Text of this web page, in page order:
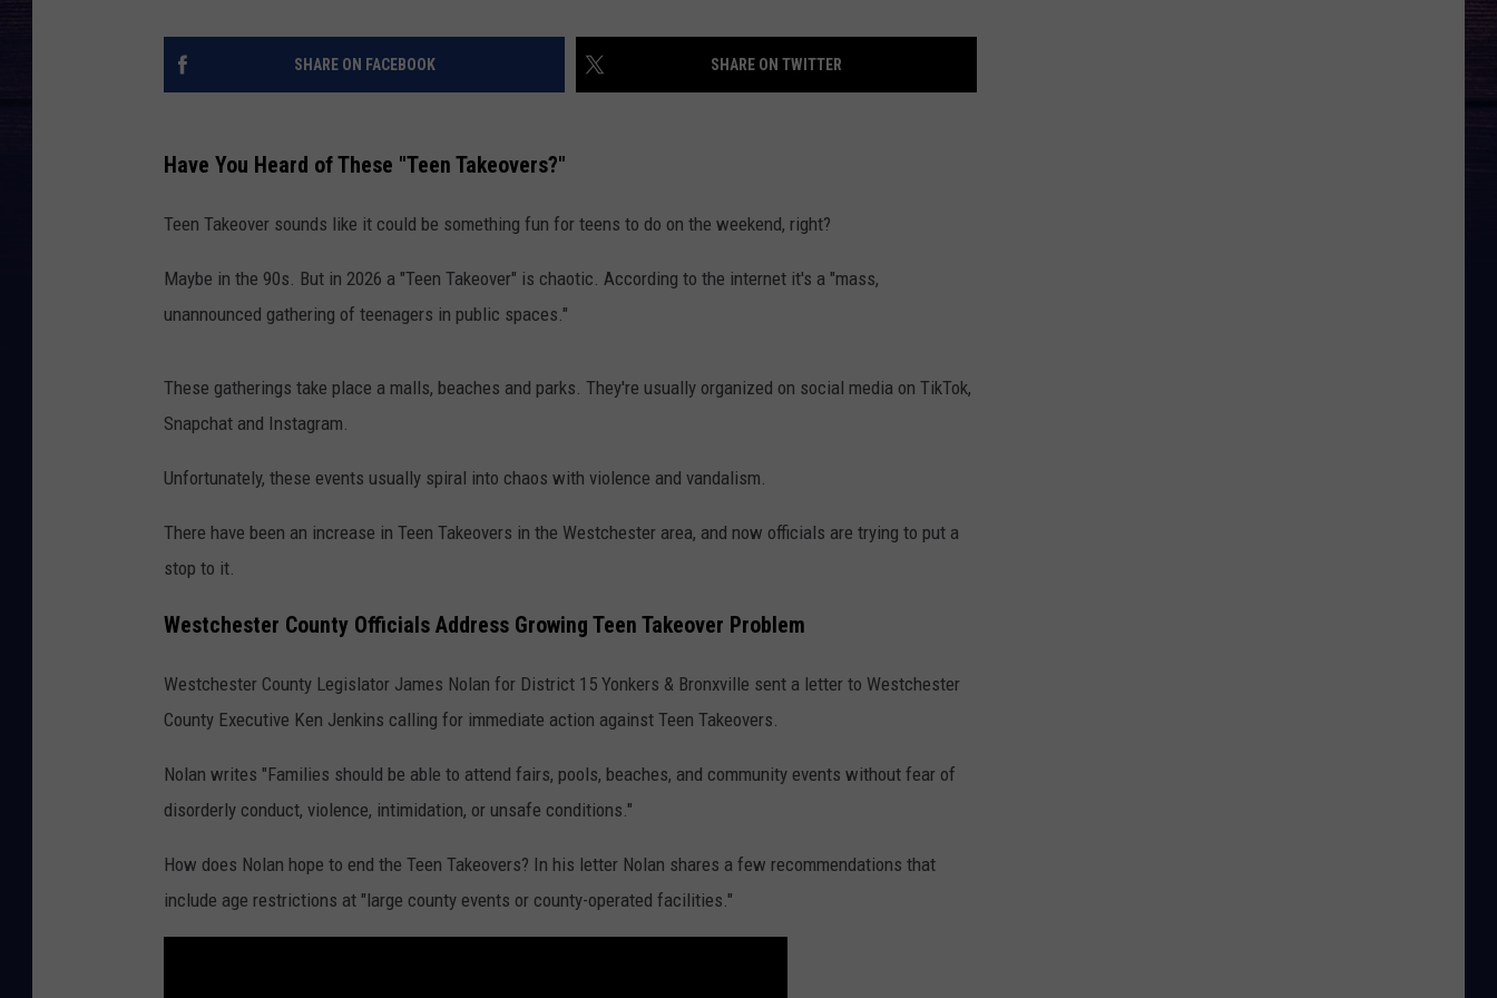
SHARE ON FACEBOOK SHARE ON TWITTER
Have You Heard of These "Teen Takeovers?"
Teen Takeover sounds like it could be something fun for teens to do on the weekend, right?
Maybe in the 90s. But in 2026 a "Teen Takeover" is chaotic. According to the internet it's a "mass,
unannounced gathering of teenagers in public spaces."
These gatherings take place a malls, beaches and parks. They're usually organized on social media on TikTok,
Snapchat and Instagram.
Unfortunately, these events usually spiral into chaos with violence and vandalism.
There have been an increase in Teen Takeovers in the Westchester area, and now officials are trying to put a
stop to it.
Westchester County Officials Address Growing Teen Takeover Problem
Westchester County Legislator James Nolan for District 15 Yonkers & Bronxville sent a letter to Westchester
County Executive Ken Jenkins calling for immediate action against Teen Takeovers.
Nolan writes "Families should be able to attend fairs, pools, beaches, and community events without fear of
disorderly conduct, violence, intimidation, or unsafe conditions."
How does Nolan hope to end the Teen Takeovers? In his letter Nolan shares a few recommendations that
include age restrictions at "large county events or county-operated facilities."